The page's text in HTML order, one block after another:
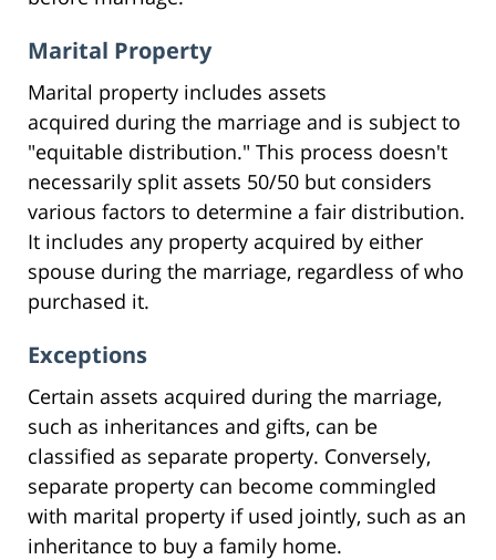
Marital Property
Marital property includes assets
acquired during the marriage and is subject to
"equitable distribution." This process doesn't
necessarily split assets 50/50 but considers
various factors to determine a fair distribution.
It includes any property acquired by either
spouse during the marriage, regardless of who
purchased it.
Exceptions
Certain assets acquired during the marriage,
such as inheritances and gifts, can be
classified as separate property. Conversely,
separate property can become commingled
with marital property if used jointly, such as an
inheritance to buy a family home.